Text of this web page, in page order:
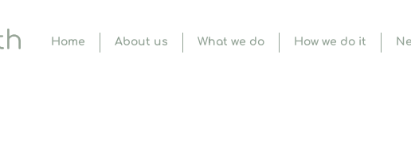
Home About us What we do How we do it